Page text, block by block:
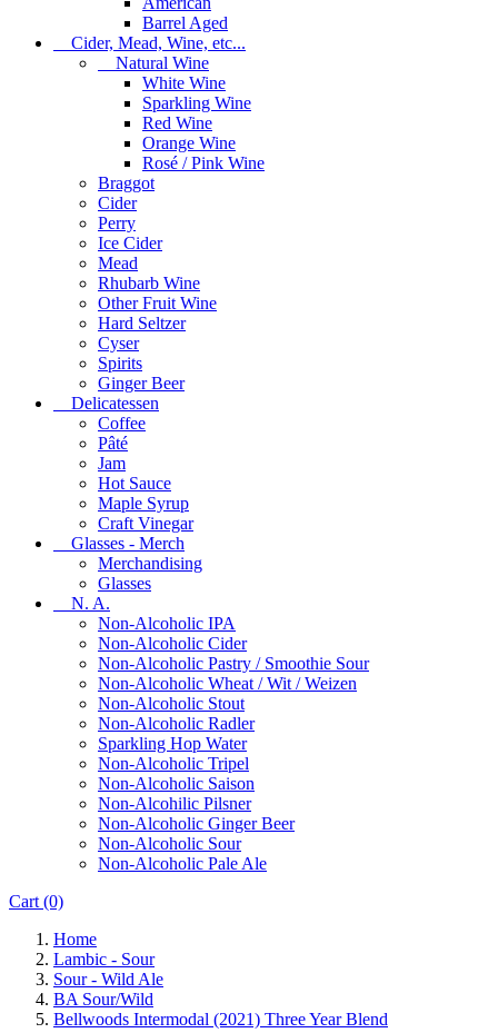
Barrel Aged
Cider, Mead, Wine, etc...
Natural Wine
White Wine
Sparkling Wine
Red Wine
Orange Wine
Rosé / Pink Wine
Braggot
Cider
Perry
Ice Cider
Mead
Rhubarb Wine
Other Fruit Wine
Hard Seltzer
Cyser
Spirits
Ginger Beer
Delicatessen
Coffee
Pâté
Jam
Hot Sauce
Maple Syrup
Craft Vinegar
Glasses - Merch
Merchandising
Glasses
N. A.
Non-Alcoholic IPA
Non-Alcoholic Cider
Non-Alcoholic Pastry / Smoothie Sour
Non-Alcoholic Wheat / Wit / Weizen
Non-Alcoholic Stout
Non-Alcoholic Radler
Sparkling Hop Water
Non-Alcoholic Tripel
Non-Alcoholic Saison
Non-Alcohilic Pilsner
Non-Alcoholic Ginger Beer
Non-Alcoholic Sour
Non-Alcoholic Pale Ale
Cart (0)
Home
Lambic - Sour
Sour - Wild Ale
BA Sour/Wild
Bellwoods Intermodal (2021) Three Year Blend